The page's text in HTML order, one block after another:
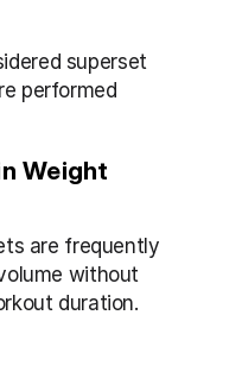
superset
performed
Weight
are frequently
without
duration.